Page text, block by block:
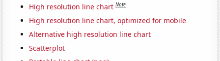
High resolution line chart Note
High resolution line chart, optimized for mobile
Alternative high resolution line chart
Scatterplot